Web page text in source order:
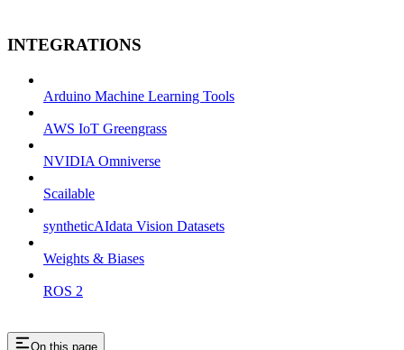
INTEGRATIONS
Arduino Machine Learning Tools
AWS IoT Greengrass
NVIDIA Omniverse
Scailable
syntheticAIdata Vision Datasets
Weights & Biases
ROS 2
On this page